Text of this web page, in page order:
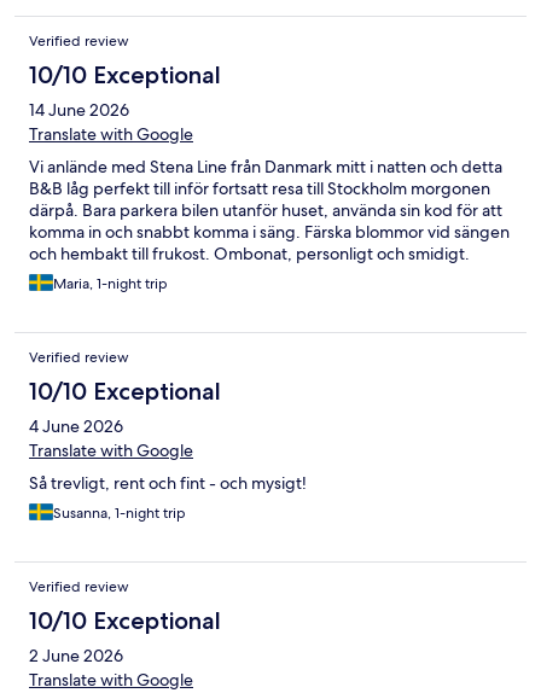
Verified review
10/10 Exceptional
14 June 2026
Translate with Google
Vi anlände med Stena Line från Danmark mitt i natten och detta
B&B låg perfekt till inför fortsatt resa till Stockholm morgonen
därpå. Bara parkera bilen utanför huset, använda sin kod för att
komma in och snabbt komma i säng. Färska blommor vid sängen
och hembakt till frukost. Ombonat, personligt och smidigt.
Underbart!
Maria, 1-night trip
Verified review
10/10 Exceptional
4 June 2026
Translate with Google
Så trevligt, rent och fint - och mysigt!
Susanna, 1-night trip
Verified review
10/10 Exceptional
2 June 2026
Translate with Google